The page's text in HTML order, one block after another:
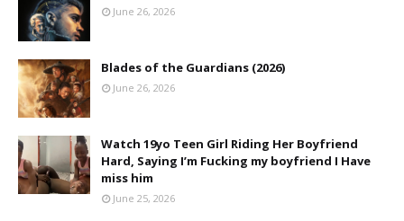
June 26, 2026
Blades of the Guardians (2026)
June 26, 2026
Watch 19yo Teen Girl Riding Her Boyfriend
Hard, Saying I’m Fucking my boyfriend I Have
miss him
June 25, 2026